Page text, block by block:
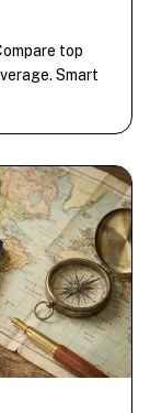
top
Smart